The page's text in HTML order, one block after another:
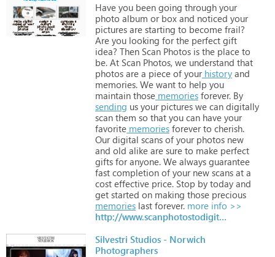
Have you been going through your
photo album or box and noticed your
pictures are starting to become frail?
Are you looking for the perfect gift
idea? Then Scan Photos is the place to
be. At Scan Photos, we understand that
photos are a piece of your history and
memories. We want to help you
maintain those memories forever. By
sending us your pictures we can digitally
scan them so that you can have your
favorite memories forever to cherish.
Our digital scans of your photos new
and old alike are sure to make perfect
gifts for anyone. We always guarantee
fast completion of your new scans at a
cost effective price. Stop by today and
get started on making those precious
memories last forever. more info >>
http://www.scanphotostodigital.com
Silvestri Studios - Norwich
Photographers